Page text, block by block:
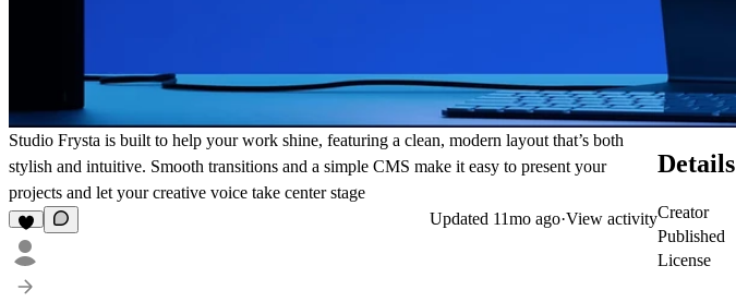
Studio Frysta is built to help your work shine, featuring a clean, modern layout that’s both
stylish and intuitive. Smooth transitions and a simple CMS make it easy to present your
projects and let your creative voice take center stage
Updated 11mo ago·View activity
Details
Creator
Published
License